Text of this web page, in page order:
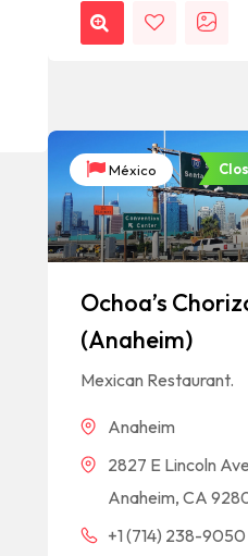
México
Ochoa’s
(Anaheim)
Mexican Restaurant.
Anaheim
2827 E Lincoln
Anaheim, CA
+1 (714) 238-9050